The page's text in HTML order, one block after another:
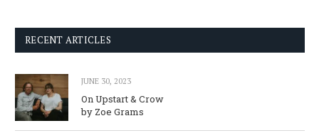
RECENT ARTICLES
JUNE 30, 2023
On Upstart & Crow
by Zoe Grams